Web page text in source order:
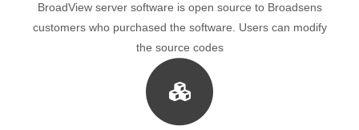
BroadView server software is open source to Broadsens
customers who purchased the software. Users can modify
the source codes